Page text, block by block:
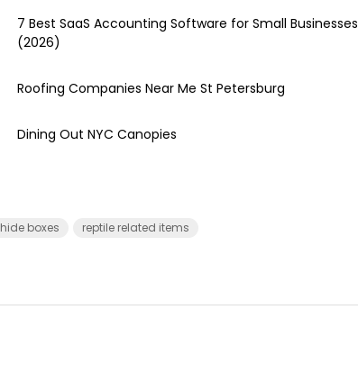
7 Best SaaS Accounting Software for Small Businesses
(2026)
Roofing Companies Near Me St Petersburg
Dining Out NYC Canopies
hide boxes reptile related items